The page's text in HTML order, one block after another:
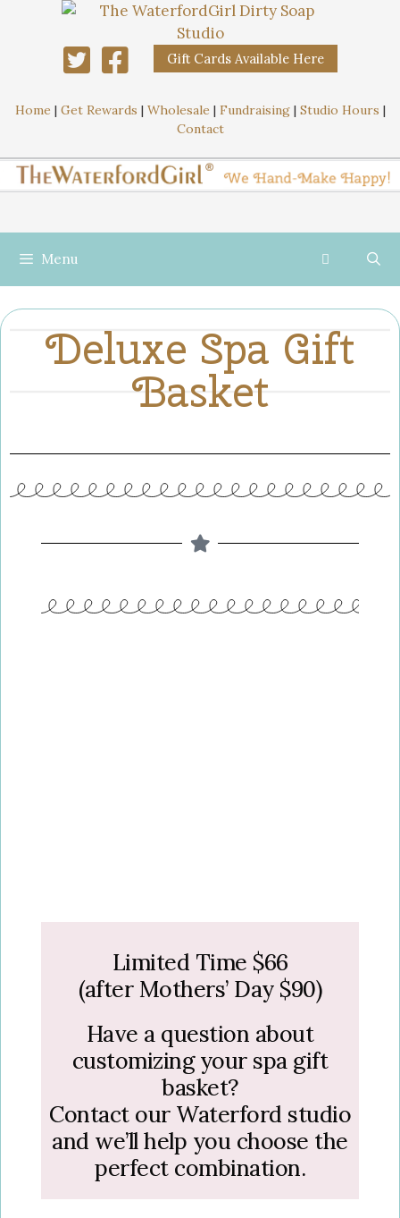
Gift Cards Available Here
Home | Get Rewards | Wholesale | Fundraising| Studio Hours |
Contact
Menu
Deluxe Spa Gift
Basket
Limited Time $66
(after Mothers’ Day $90)
Have a question about
customizing your spa gift
basket?
Contact our Waterford studio
and we’ll help you choose the
perfect combination.